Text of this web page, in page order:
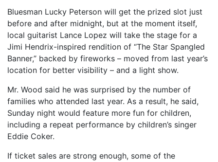
Bluesman Lucky Peterson will get the prized slot just
before and after midnight, but at the moment itself,
local guitarist Lance Lopez will take the stage for a
Jimi Hendrix-inspired rendition of “The Star Spangled
Banner,” backed by fireworks – moved from last year’s
location for better visibility – and a light show.
Mr. Wood said he was surprised by the number of
families who attended last year. As a result, he said,
Sunday night would feature more fun for children,
including a repeat performance by children’s singer
Eddie Coker.
If ticket sales are strong enough, some of the